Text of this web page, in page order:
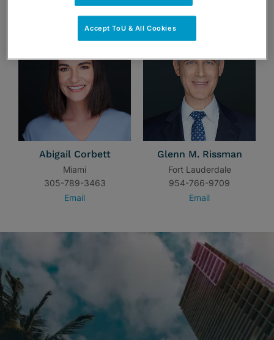
Abigail Corbett
Miami
305-789-3463
Email
Glenn M. Rissman
Fort Lauderdale
954-766-9709
Email
Accept ToU & All Cookies